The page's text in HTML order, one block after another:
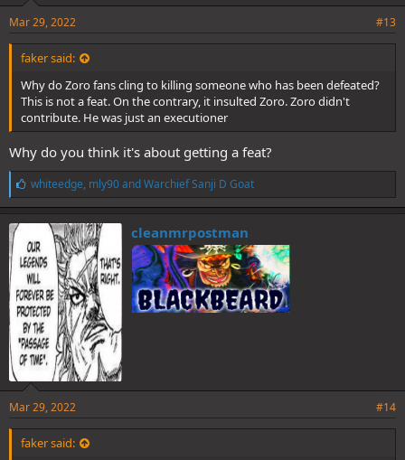
Mar 29, 2022 #13
faker said:
Why do Zoro fans cling to killing someone who has been defeated?
This is not a feat. On the contrary, it insulted Zoro. Zoro didn't
contribute. He was just an executioner
Why do you think it's about getting a feat?
L
i
k
e
s
:
whiteedge, mly90andWarchief Sanji D Goat
cleanmrpostman
Mar 29, 2022 #14
faker said: